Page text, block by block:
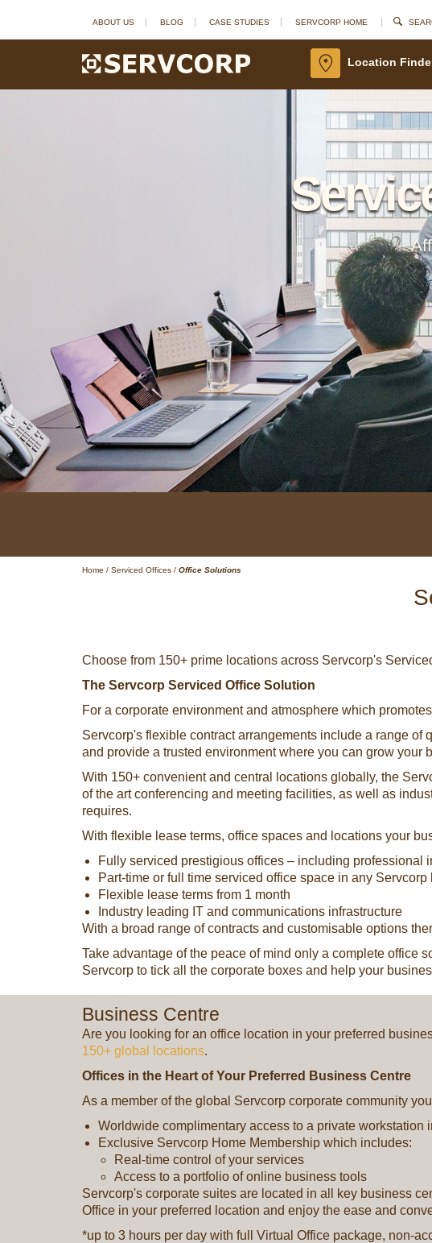
ABOUT US BLOG CASE STUDIES SERVCORP HOME
Location
Home / Serviced Offices / Office Solutions
Choose from 150+ prime locations across Servcorp's
The Servcorp Serviced Office Solution
For a corporate environment and atmosphere which
Servcorp's flexible contract arrangements include a range
and provide a trusted environment where you can grow your
With 150+ convenient and central locations globally, the
of the art conferencing and meeting facilities, as well as
requires.
With flexible lease terms, office spaces and locations your
Fully serviced prestigious offices – including professional
Part-time or full time serviced office space in any
Flexible lease terms from 1 month
Industry leading IT and communications infrastructure
With a broad range of contracts and customisable options
Take advantage of the peace of mind only a complete office
Servcorp to tick all the corporate boxes and help your
Business Centre
Are you looking for an office location in your preferred
150+ global locations.
Offices in the Heart of Your Preferred Business Centre
As a member of the global Servcorp corporate community
Worldwide complimentary access to a private workstation
Exclusive Servcorp Home Membership which includes:
Real-time control of your services
Access to a portfolio of online business tools
Servcorp's corporate suites are located in all key business
Office in your preferred location and enjoy the ease and
*up to 3 hours per day with full Virtual Office package, non-